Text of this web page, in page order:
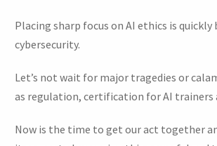
Placing sharp focus on AI ethics is
cybersecurity.
Let’s not wait for major tragedies or
as regulation, certification for AI trainers
Now is the time to get our act together